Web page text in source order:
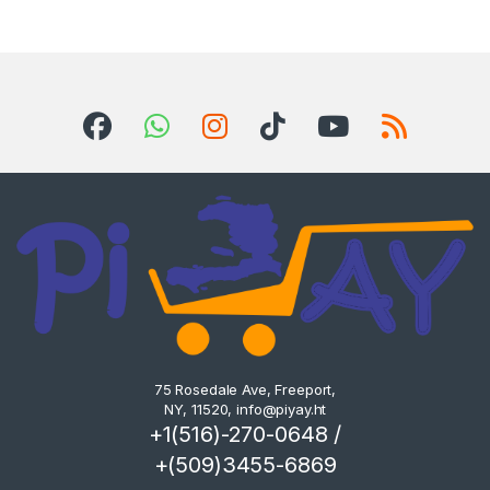
75 Rosedale Ave, Freeport,
NY, 11520,info@piyay.ht
+1(516)-270-0648 /
+(509)3455-6869